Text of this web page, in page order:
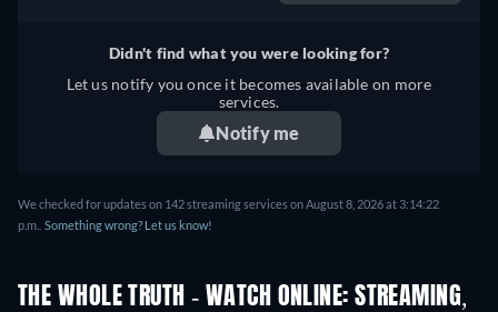
Didn't find what you were looking for?
Let us notify you once it becomes available on more
services.
Notify me
We checked for updates on 142 streaming services on August 8, 2026 at 3:14:22
p.m.. Something wrong? Let us know!
THE WHOLE TRUTH - WATCH ONLINE: STREAMING,